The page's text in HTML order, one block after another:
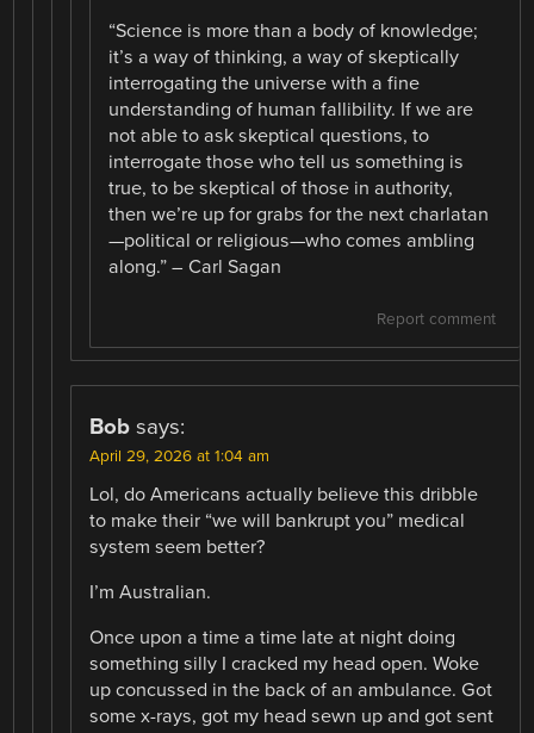
“Science is more than a body of knowledge;
it’s a way of thinking, a way of skeptically
interrogating the universe with a fine
understanding of human fallibility. If we are
not able to ask skeptical questions, to
interrogate those who tell us something is
true, to be skeptical of those in authority,
then we’re up for grabs for the next charlatan
—political or religious—who comes ambling
along.” – Carl Sagan
Report comment
Bob says:
April 29, 2026 at 1:04 am
Lol, do Americans actually believe this dribble
to make their “we will bankrupt you” medical
system seem better?
I’m Australian.
Once upon a time a time late at night doing
something silly I cracked my head open. Woke
up concussed in the back of an ambulance. Got
some x-rays, got my head sewn up and got sent